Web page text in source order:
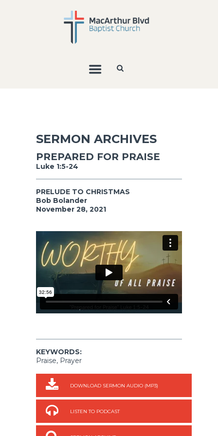
SERMON ARCHIVES
PREPARED FOR PRAISE
Luke 1:5-24
PRELUDE TO CHRISTMAS
Bob Bolander
November 28, 2021
KEYWORDS:
Praise, Prayer
DOWNLOAD SERMON AUDIO (MP3)
LISTEN TO PODCAST